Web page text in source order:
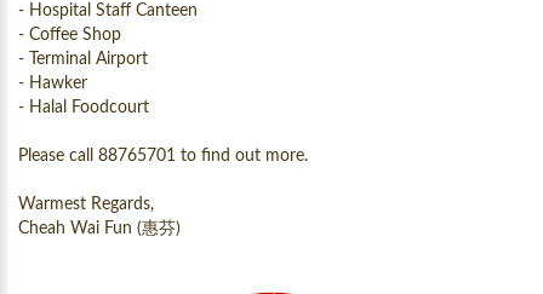
- Hospital Staff Canteen
- Coffee Shop
- Terminal Airport
- Hawker
- Halal Foodcourt
Please call 88765701 to find out more.
Warmest Regards,
Cheah Wai Fun (惠芬)